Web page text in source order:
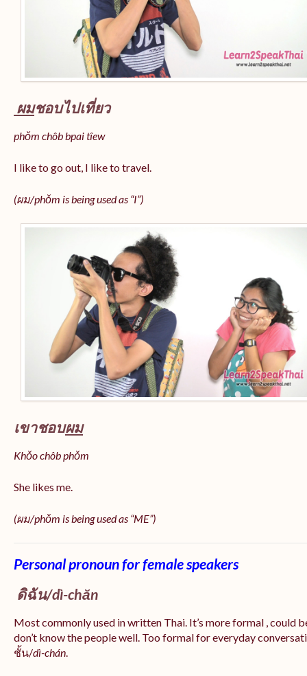
ผมชอบไปเที่ยว
phǒm chôb bpai tîew
I like to go out, I like to travel.
(ผม/phǒm is being used as “I”)
เขาชอบผม
Khǒo chôb phǒm
She likes me.
(ผม/phǒm is being used as “ME”)
Personal pronoun for female speakers
ดิฉัน/dì-chăn
Most commonly used in written Thai. It’s more formal , could
don’t know the people well. Too formal for everyday
ชั้น/dì-chán.